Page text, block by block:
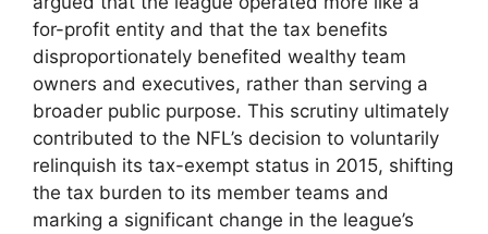
for-profit entity and that the tax benefits
disproportionately benefited wealthy team
owners and executives, rather than serving a
broader public purpose. This scrutiny ultimately
contributed to the NFL’s decision to voluntarily
relinquish its tax-exempt status in 2015, shifting
the tax burden to its member teams and
marking a significant change in the league’s